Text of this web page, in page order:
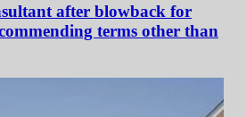
after blowback for
terms other than